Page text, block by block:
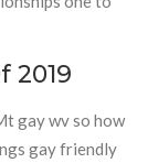
2019
gay wv so how
gay friendly